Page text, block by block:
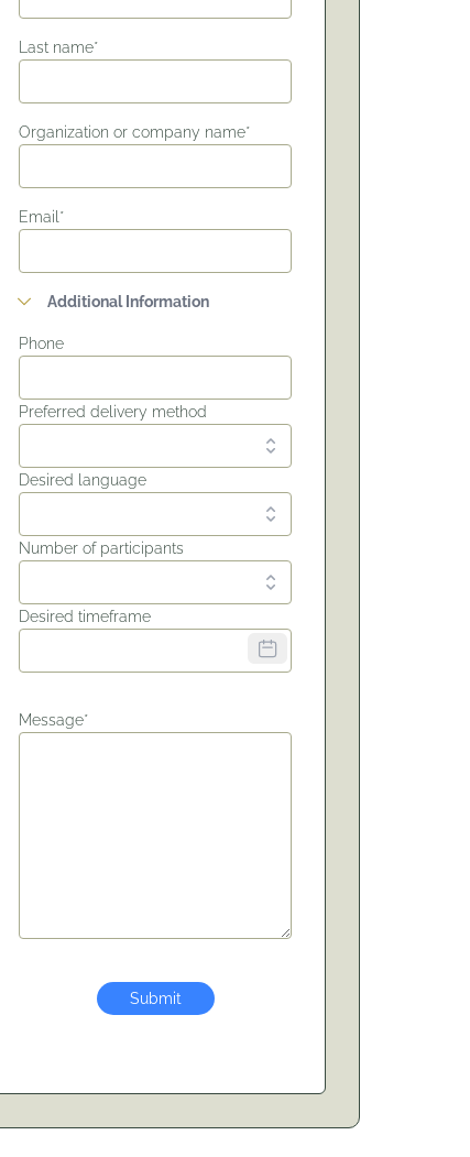
Last name*
Organization or company name*
Email*
Additional Information
Phone
Preferred delivery method
Desired language
Number of participants
Desired timeframe
Message*
Submit